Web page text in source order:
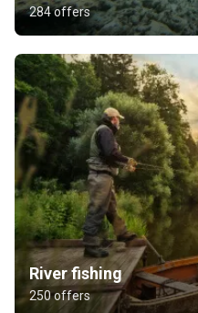
284 offers
River fishing
250 offers